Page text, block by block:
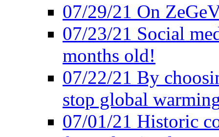
07/29/21 On
07/23/21 Social
months old!
07/22/21 By
stop global
07/01/21 Historic